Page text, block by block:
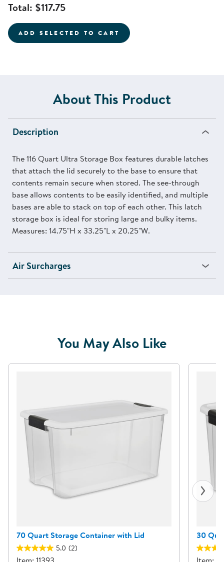
Total: $117.75
ADD SELECTED TO CART
About This Product
Description
The 116 Quart Ultra Storage Box features durable latches
that attach the lid securely to the base to ensure that
contents remain secure when stored. The see-through
base allows contents to be easily identified, and multiple
bases are able to stack on top of each other. This latch
storage box is ideal for storing large and bulky items.
Measures: 14.75"H x 33.25"L x 20.25"W.
Air Surcharges
You May Also Like
70 Quart Storage Container with Lid
5.0 (2)
30